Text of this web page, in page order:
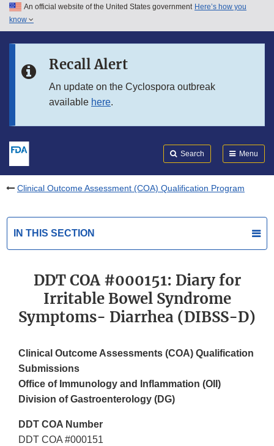
Skip to main content
Skip to in this section menu
An official website of the United States government Here’s how you
know
Recall Alert
An update on the Cyclospora outbreak
available here.
Search Menu
Clinical Outcome Assessment (COA) Qualification Program
IN THIS SECTION
DDT COA #000151: Diary for
Irritable Bowel Syndrome
Symptoms- Diarrhea (DIBSS-D)
Clinical Outcome Assessments (COA) Qualification
Submissions
Office of Immunology and Inflammation (OII)
Division of Gastroenterology (DG)
DDT COA Number
DDT COA #000151